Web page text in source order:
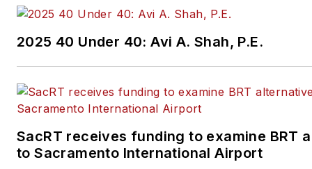
2025 40 Under 40: Avi A. Shah, P.E.
SacRT receives funding to examine BRT
to Sacramento International Airport